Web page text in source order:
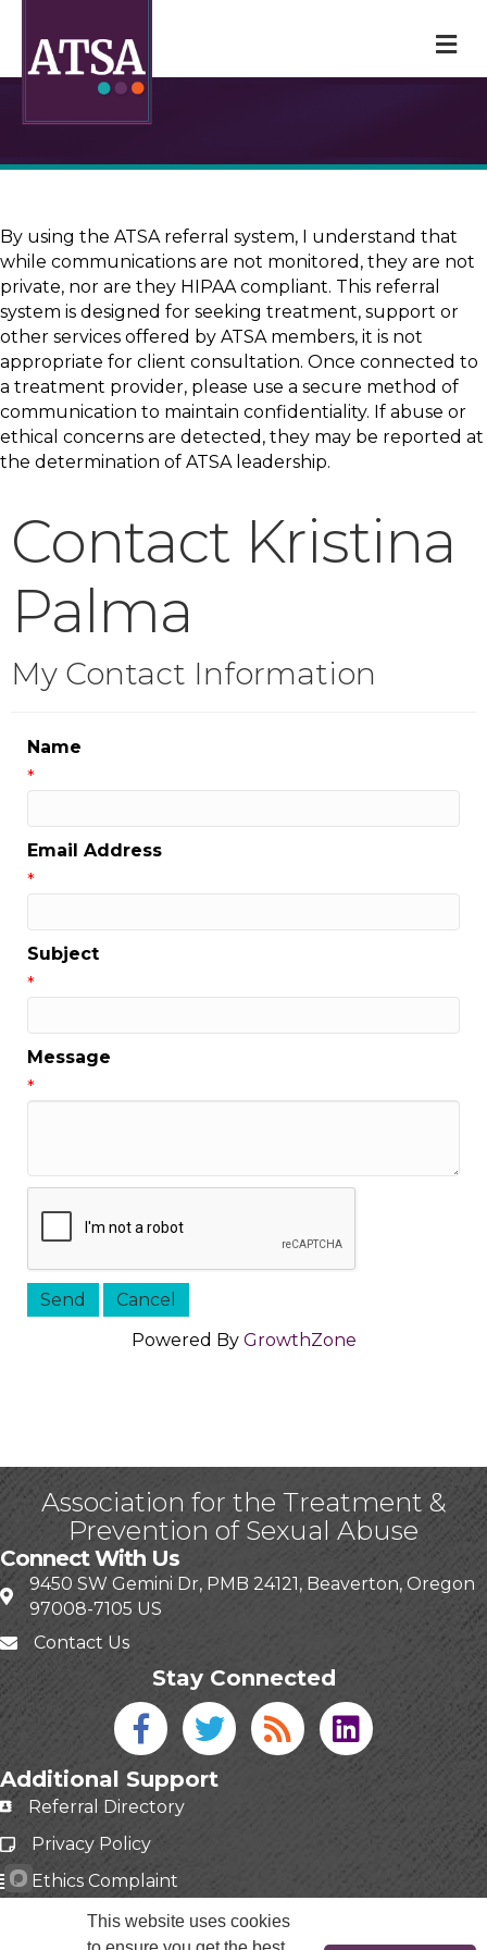
By using the ATSA referral system, I understand that
while communications are not monitored, they are not
private, nor are they HIPAA compliant. This referral
system is designed for seeking treatment, support or
other services offered by ATSA members, it is not
appropriate for client consultation. Once connected to
a treatment provider, please use a secure method of
communication to maintain confidentiality. If abuse or
ethical concerns are detected, they may be reported at
the determination of ATSA leadership.
Contact Kristina
Palma
My Contact Information
Name
*
Email Address
*
Subject
*
Message
*
Powered By GrowthZone
Association for the Treatment &
Prevention of Sexual Abuse
Connect With Us
9450 SW Gemini Dr, PMB 24121, Beaverton, Oregon
97008-7105 US
Contact Us
Stay Connected
Facebook icon
Twitter icon
Blog linked in
Additional Support
Referral Directory
Privacy Policy
Ethics Complaint
This website uses cookies